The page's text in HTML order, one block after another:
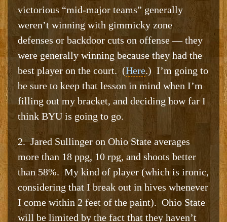
victorious “mid-major teams” generally
weren’t winning with gimmicky zone
defenses or backdoor cuts on offense — they
were generally winning because they had the
best player on the court. (Here.) I’m going to
be sure to keep that lesson in mind when I’m
filling out my bracket, and deciding how far I
think BYU is going to go.
2. Jared Sullinger on Ohio State averages
more than 18 ppg, 10 rpg, and shoots better
than 58%. My kind of player (which is ironic,
considering that I break out in hives whenever
I come within 2 feet of the paint). Ohio State
will be limited by the fact that they haven’t